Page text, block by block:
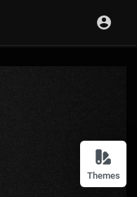
Themes